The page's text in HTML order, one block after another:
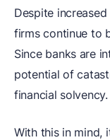
Despite
firms continue to
Since banks are
potential of
financial solvency.
With this in mind,